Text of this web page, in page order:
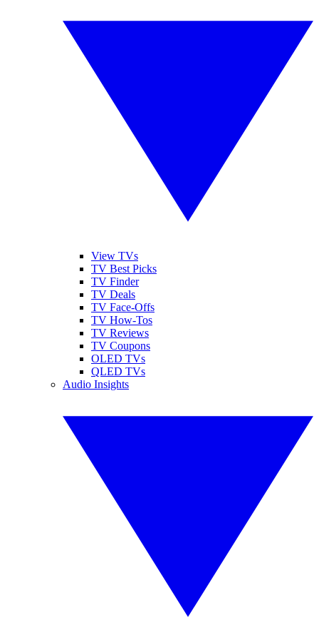
View TVs
TV Best Picks
TV Finder
TV Deals
TV Face-Offs
TV How-Tos
TV Reviews
TV Coupons
OLED TVs
QLED TVs
Audio Insights